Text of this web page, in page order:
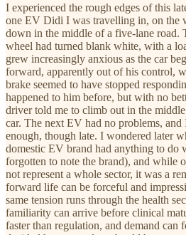
I experienced the rough edges of this
one EV Didi I was travelling in, on the
down in the middle of a five-lane road.
wheel had turned blank white, with a
grew increasingly anxious as the car
forward, apparently out of his control,
brake seemed to have stopped
happened to him before, but with no
driver told me to climb out in the
car. The next EV had no problems,
enough, though late. I wondered later
domestic EV brand had anything to do
forgotten to note the brand), and while
not represent a whole sector, it was a
forward life can be forceful and
same tension runs through the health
familiarity can arrive before clinical
faster than regulation, and demand can